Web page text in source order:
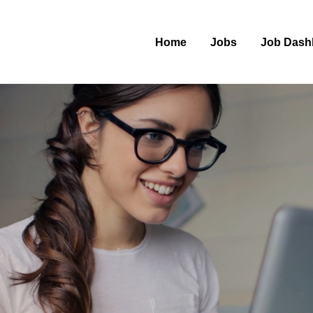
Home Jobs Job